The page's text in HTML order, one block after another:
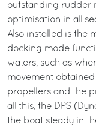
outstanding rudder
optimisation in all
Also installed is the
docking mode
waters, such as
movement
propellers and the
all this, the DPS
the boat steady in